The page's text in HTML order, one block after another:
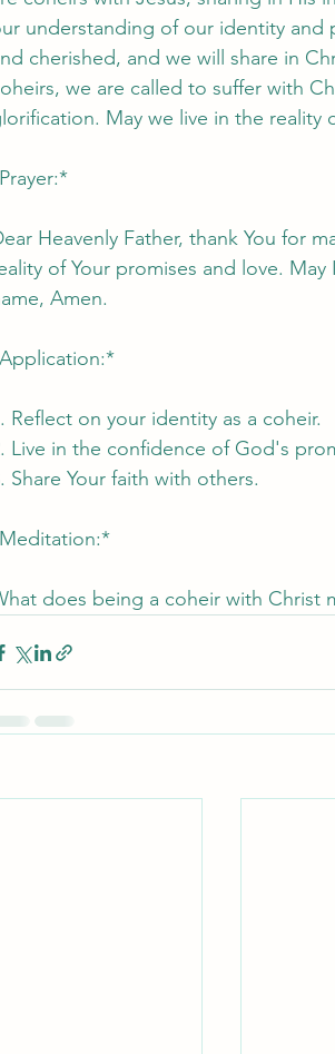
understanding of our identity and
cherished, and we will share in
we are called to suffer with
May we live in the
Heavenly Father, thank You for
of Your promises and love.
Amen.
Reflect on your identity as a coheir.
Live in the confidence of God's
Share Your faith with others.
does being a coheir with Christ